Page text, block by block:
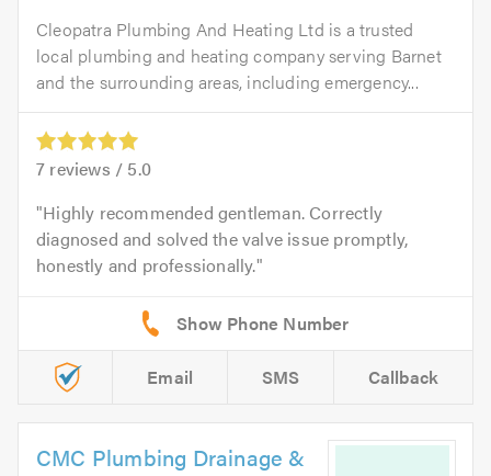
Cleopatra Plumbing And Heating Ltd is a trusted
local plumbing and heating company serving Barnet
and the surrounding areas, including emergency...
7 reviews / 5.0
Highly recommended gentleman. Correctly
diagnosed and solved the valve issue promptly,
honestly and professionally.
Email SMS Callback
CMC Plumbing Drainage &